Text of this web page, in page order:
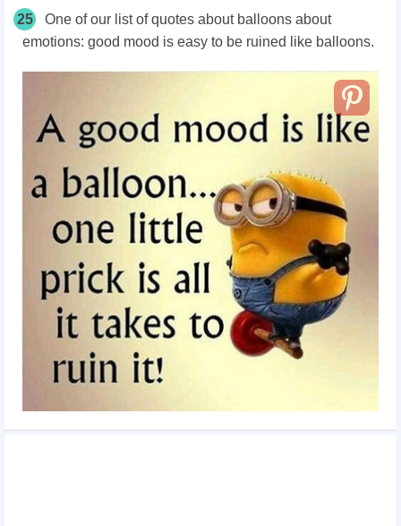
25
One of our list of quotes about balloons about
emotions: good mood is easy to be ruined like balloons.